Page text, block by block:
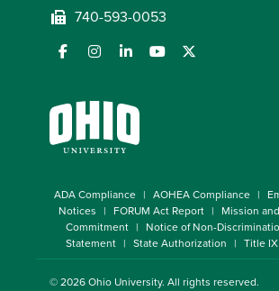
740-593-0053
ADA Compliance AOHEA Compliance
Notices
FORUM Act Report
Mission
Commitment
Notice of Non-
Statement
State Authorization Title
© 2026Ohio University. All rights reserved.